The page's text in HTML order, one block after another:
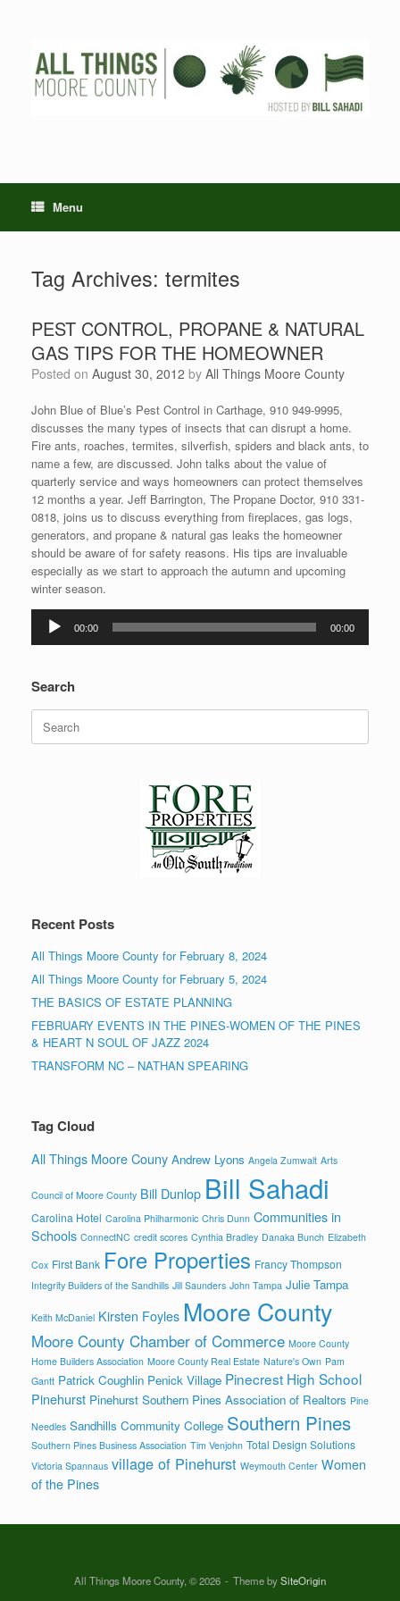
Menu
Tag Archives: termites
PEST CONTROL, PROPANE & NATURAL
GAS TIPS FOR THE HOMEOWNER
Posted on August 30, 2012 by All Things Moore County
John Blue of Blue’s Pest Control in Carthage, 910 949-9995,
discusses the many types of insects that can disrupt a home.
Fire ants, roaches, termites, silverfish, spiders and black ants, to
name a few, are discussed. John talks about the value of
quarterly service and ways homeowners can protect themselves
12 months a year. Jeff Barrington, The Propane Doctor, 910 331-
0818, joins us to discuss everything from fireplaces, gas logs,
generators, and propane & natural gas leaks the homeowner
should be aware of for safety reasons. His tips are invaluable
especially as we start to approach the autumn and upcoming
winter season.
Audio
Player
00:00 00:00
Search
Search
for:
Recent Posts
All Things Moore County for February 8, 2024
All Things Moore County for February 5, 2024
THE BASICS OF ESTATE PLANNING
FEBRUARY EVENTS IN THE PINES-WOMEN OF THE PINES
& HEART N SOUL OF JAZZ 2024
TRANSFORM NC – NATHAN SPEARING
Tag Cloud
All Things Moore Couny Andrew Lyons Angela Zumwalt Arts
Council of Moore County Bill Dunlop Bill Sahadi
Carolina Hotel Carolina Philharmonic Chris Dunn Communities in
Schools ConnectNC credit scores Cynthia Bradley Danaka Bunch Elizabeth
Cox First Bank Fore Properties Francy Thompson
Integrity Builders of the Sandhills Jill Saunders John Tampa Julie Tampa
Keith McDaniel Kirsten Foyles Moore County
Moore County Chamber of Commerce Moore County
Home Builders Association Moore County Real Estate Nature's Own Pam
Gantt Patrick Coughlin Penick Village Pinecrest High School
Pinehurst Pinehurst Southern Pines Association of Realtors Pine
Needles Sandhills Community College Southern Pines
Southern Pines Business Association Tim Venjohn Total Design Solutions
Victoria Spannaus village of Pinehurst Weymouth Center Women
of the Pines
All Things Moore County, © 2026 Theme bySiteOrigin